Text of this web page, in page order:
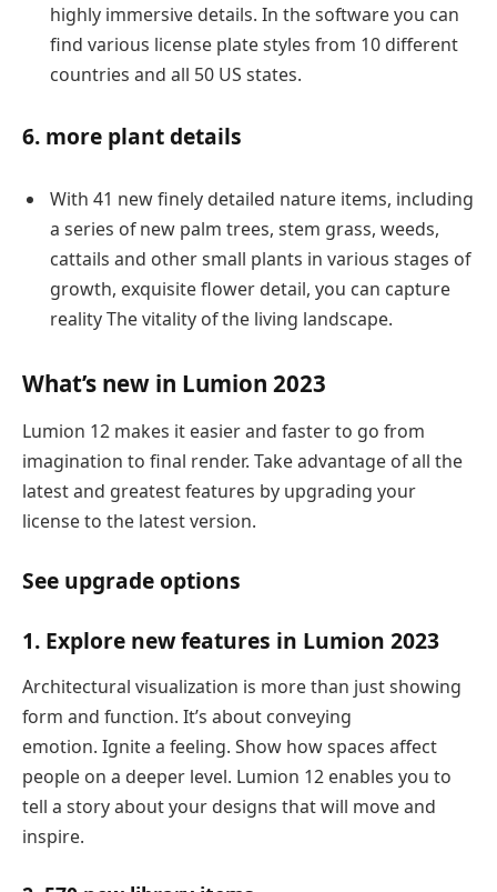
highly immersive details. In the software you can
find various license plate styles from 10 different
countries and all 50 US states.
6. more plant details
With 41 new finely detailed nature items, including
a series of new palm trees, stem grass, weeds,
cattails and other small plants in various stages of
growth, exquisite flower detail, you can capture
reality The vitality of the living landscape.
What’s new in Lumion 2023
Lumion 12 makes it easier and faster to go from
imagination to final render. Take advantage of all the
latest and greatest features by upgrading your
license to the latest version.
See upgrade options
1. Explore new features in Lumion 2023
Architectural visualization is more than just showing
form and function. It’s about conveying
emotion. Ignite a feeling. Show how spaces affect
people on a deeper level. Lumion 12 enables you to
tell a story about your designs that will move and
inspire.